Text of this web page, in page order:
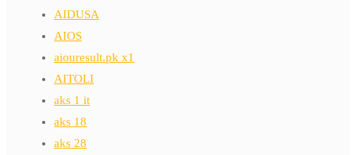
AIDUSA
AIOS
aiouresult.pk x1
AITOLI
aks 1 it
aks 18
aks 28